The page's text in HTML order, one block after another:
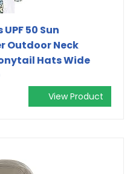
50 Sun
Outdoor Neck
Hats Wide
View Product